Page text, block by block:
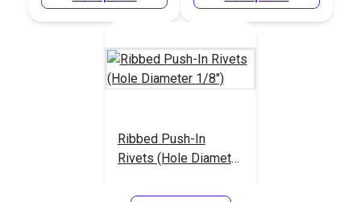
Ribbed Push-In
Rivets (Hole Diameter